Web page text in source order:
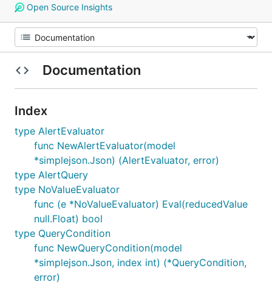
Open Source Insights
Documentation
Index
type AlertEvaluator
func NewAlertEvaluator(model
*simplejson.Json) (AlertEvaluator, error)
type AlertQuery
type NoValueEvaluator
func (e *NoValueEvaluator) Eval(reducedValue
null.Float) bool
type QueryCondition
func NewQueryCondition(model
*simplejson.Json, index int) (*QueryCondition,
error)